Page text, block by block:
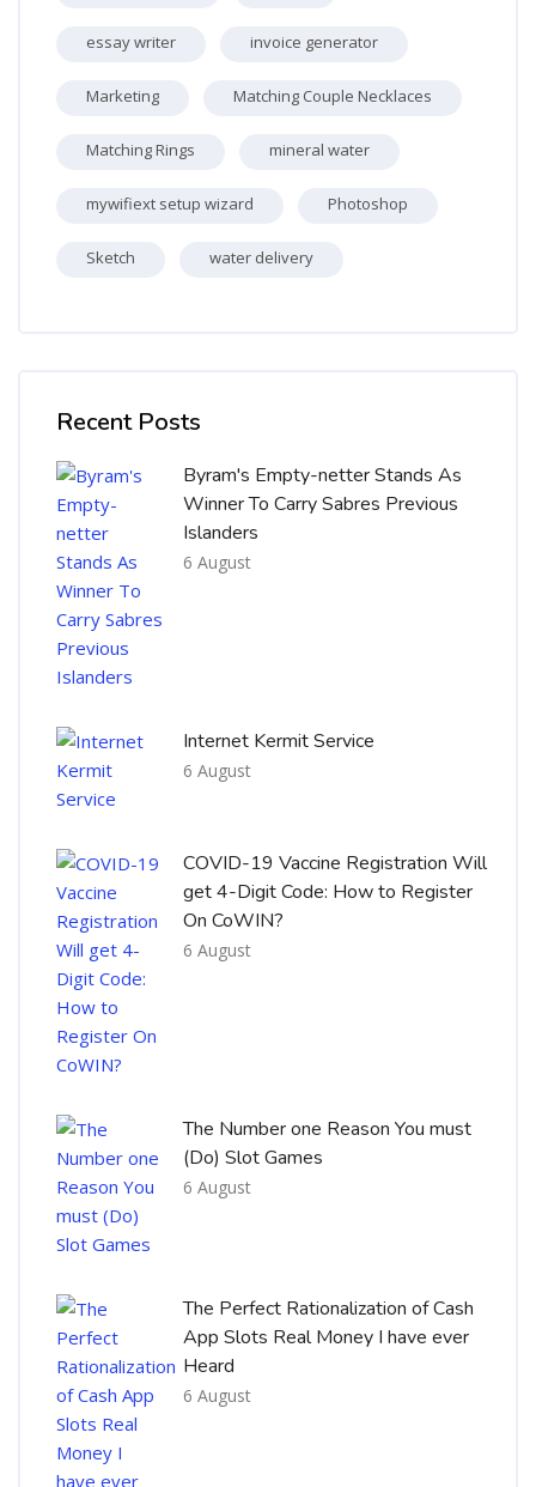
essay writer invoice generator
Marketing Matching Couple Necklaces
Matching Rings mineral water
mywifiext setup wizard Photoshop
Sketch water delivery
Recent Posts
Byram's Empty-netter Stands As
Winner To Carry Sabres Previous
Islanders
6 August
Internet Kermit Service
6 August
COVID-19 Vaccine Registration Will
get 4-Digit Code: How to Register
On CoWIN?
6 August
The Number one Reason You must
(Do) Slot Games
6 August
The Perfect Rationalization of Cash
App Slots Real Money I have ever
Heard
6 August